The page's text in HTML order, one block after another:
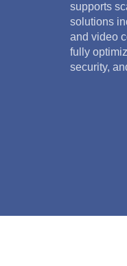
supports
solutions
and video
fully
security,